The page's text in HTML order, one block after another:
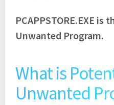
PCAPPSTORE.EXE is
Unwanted Program.
What is
Unwanted